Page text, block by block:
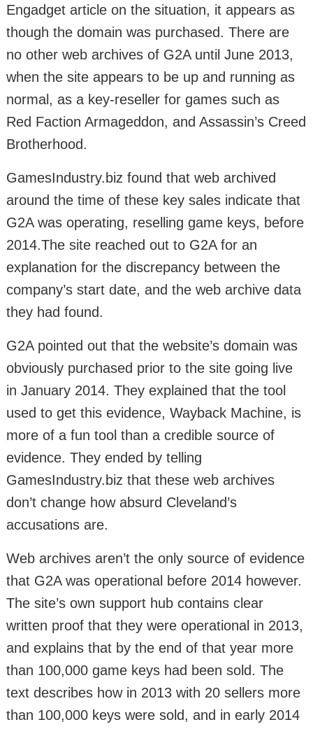
Engadget article on the situation, it appears as
though the domain was purchased. There are
no other web archives of G2A until June 2013,
when the site appears to be up and running as
normal, as a key-reseller for games such as
Red Faction Armageddon, and Assassin’s Creed
Brotherhood.
GamesIndustry.biz found that web archived
around the time of these key sales indicate that
G2A was operating, reselling game keys, before
2014.The site reached out to G2A for an
explanation for the discrepancy between the
company’s start date, and the web archive data
they had found.
G2A pointed out that the website’s domain was
obviously purchased prior to the site going live
in January 2014. They explained that the tool
used to get this evidence, Wayback Machine, is
more of a fun tool than a credible source of
evidence. They ended by telling
GamesIndustry.biz that these web archives
don’t change how absurd Cleveland’s
accusations are.
Web archives aren’t the only source of evidence
that G2A was operational before 2014 however.
The site’s own support hub contains clear
written proof that they were operational in 2013,
and explains that by the end of that year more
than 100,000 game keys had been sold. The
text describes how in 2013 with 20 sellers more
than 100,000 keys were sold, and in early 2014